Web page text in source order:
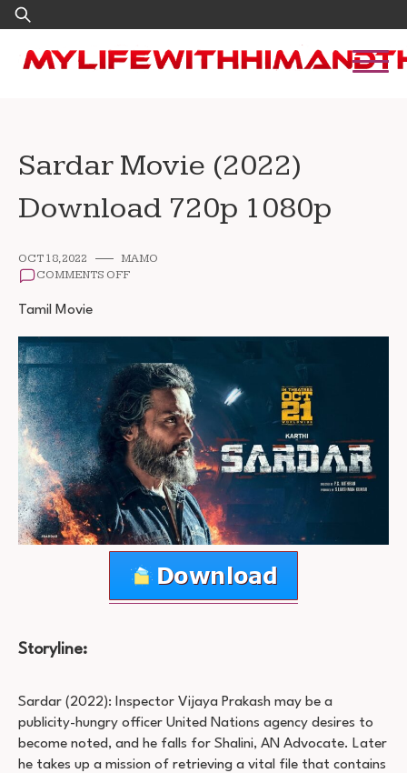
Skip
to
content
Search
for:
Sardar Movie (2022)
Download 720p 1080p
OCT 18, 2022
MAMO
COMMENTS OFFON
DOWNLOAD
1080P
Tamil Movie
Storyline:
Sardar (2022): Inspector Vijaya Prakash may be a
publicity-hungry officer United Nations agency desires to
become noted, and he falls for Shalini, AN Advocate. Later
he takes up a mission of retrieving a vital file that contains